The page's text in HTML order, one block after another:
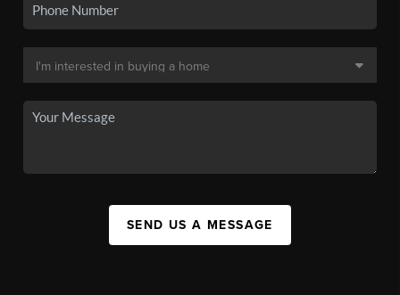
SEND US A MESSAGE